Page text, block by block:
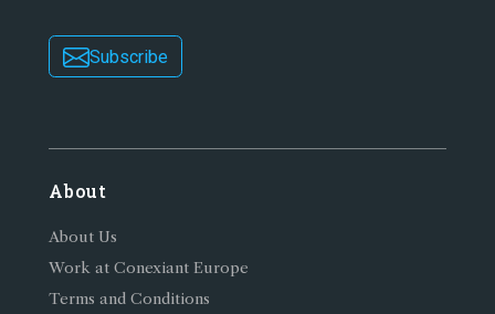
Subscribe
About
About Us
Work at Conexiant Europe
Terms and Conditions